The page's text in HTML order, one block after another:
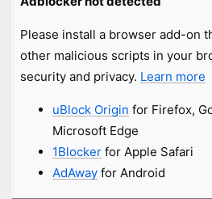
occurred as Trump stood on the
<...>
Another element Cahn finds
attempt to Trump’s formal
consecration period described in
<...>
Yet for Cahn, the prophetic message
Please install a browser add-on
other malicious scripts in your
security and privacy. Learn more
uBlock Origin for Firefox,
Microsoft Edge
1Blockerfor Apple Safari
AdAwayfor Android